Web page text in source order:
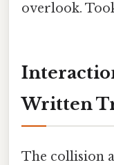
overlook.
Written
The collision